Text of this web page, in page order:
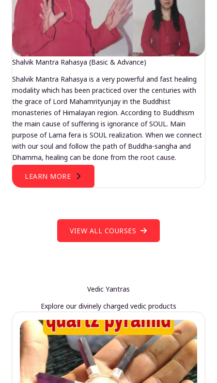
Shalvik Mantra Rahasya (Basic & Advance)
Shalvik Mantra Rahasya is a very powerful and fast healing
modality which has been practiced over the centuries with
the grace of Lord Mahamrityunjay in the Buddhist
monasteries of Himalayan region. According to Buddhism
the main cause of suffering is ignorance of SOUL. Main
purpose of Lama fera is SOUL realization. When we connect
with our soul and follow the path of Buddha-sangha and
Dhamma, healing can be done from the root cause.
LEARN MORE
VIEW ALL COURSES
Vedic Yantras
Explore our divinely charged vedic products